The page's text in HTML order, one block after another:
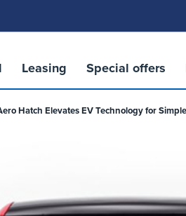
Leasing Special offers
Hatch Elevates EV Technology for